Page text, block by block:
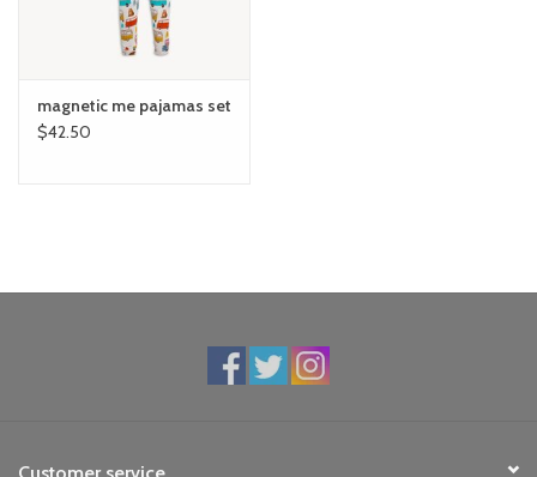
magnetic me pajamas set
$42.50